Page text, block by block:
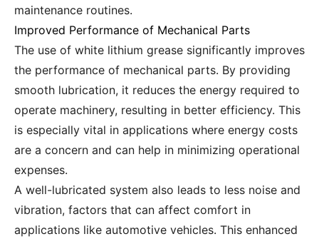
maintenance routines.
Improved Performance of Mechanical Parts
The use of white lithium grease significantly improves
the performance of mechanical parts. By providing
smooth lubrication, it reduces the energy required to
operate machinery, resulting in better efficiency. This
is especially vital in applications where energy costs
are a concern and can help in minimizing operational
expenses.
A well-lubricated system also leads to less noise and
vibration, factors that can affect comfort in
applications like automotive vehicles. This enhanced